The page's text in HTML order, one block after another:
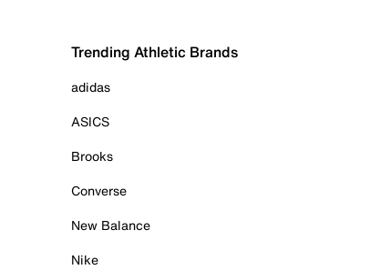
Trending Athletic Brands
adidas
ASICS
Brooks
Converse
New Balance
Nike